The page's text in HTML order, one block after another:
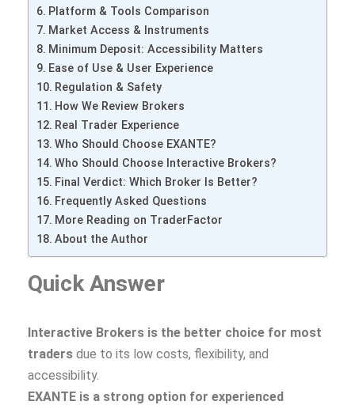
Platform & Tools Comparison
Market Access & Instruments
Minimum Deposit: Accessibility Matters
Ease of Use & User Experience
Regulation & Safety
How We Review Brokers
Real Trader Experience
Who Should Choose EXANTE?
Who Should Choose Interactive Brokers?
Final Verdict: Which Broker Is Better?
Frequently Asked Questions
More Reading on TraderFactor
About the Author
Quick Answer
Interactive Brokers is the better choice for most
traders due to its low costs, flexibility, and
accessibility.
EXANTE is a strong option for experienced